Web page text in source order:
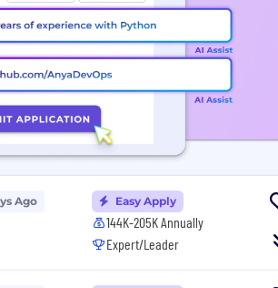
Ago Easy Apply
144K-205K Annually
Expert/Leader